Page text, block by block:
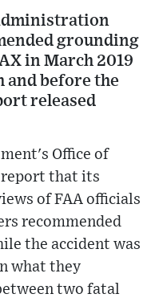
grounding
in March 2019
and before the
released
Office of
report that its
of FAA officials
recommended
the accident was
what they
two fatal